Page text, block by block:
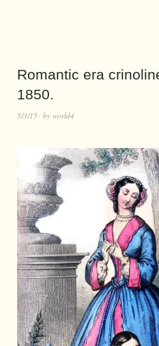
Romantic era
1850.
5/3/15 by world4